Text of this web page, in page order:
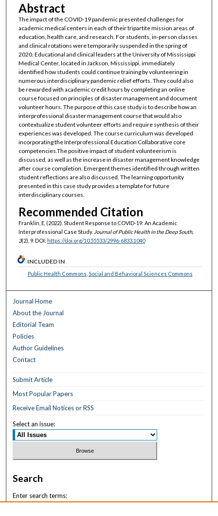
Abstract
The impact of the COVID-19 pandemic presented challenges for
academic medical centers in each of their tripartite mission areas of
education, health care, and research. For students, in-person classes
and clinical rotations were temporarily suspended in the spring of
2020. Educational and clinical leaders at the University of Mississippi
Medical Center, located in Jackson, Mississippi, immediately
identified how students could continue training by volunteering in
numerous interdisciplinary pandemic relief efforts. They could also
be rewarded with academic credit hours by completing an online
course focused on principles of disaster management and document
volunteer hours. The purpose of this case study is to describe how an
interprofessional disaster management course that would also
contextualize student volunteer efforts and require synthesis of their
experiences was developed. The course curriculum was developed
incorporating the Interprofessional Education Collaborative core
competencies.The positive impact of student volunteerism is
discussed, as well as the increase in disaster management knowledge
after course completion. Emergent themes identified through written
student reflections are also discussed. The learning opportunity
presented in this case study provides a template for future
interdisciplinary courses.
Recommended Citation
Franklin, E. (2022). Student Response to COVID-19: An Academic
Interprofessional Case Study. Journal of Public Health in the Deep South,
3(2), 9. DOI: https://doi.org/10.55533/2996-6833.1040
INCLUDED IN
Public Health Commons Social and Behavioral Sciences Commons
Journal Home
About the Journal
Editorial Team
Policies
Author Guidelines
Contact
Submit Article
Most Popular Papers
Receive Email Notices or RSS
Select an issue:
Search
Enter search terms: